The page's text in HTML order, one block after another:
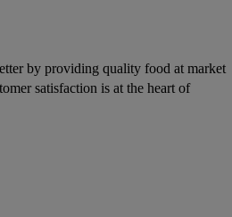
by providing quality food at market
satisfaction is at the heart of